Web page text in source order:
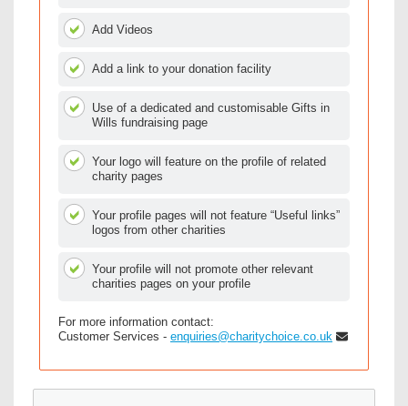
Add Videos
Add a link to your donation facility
Use of a dedicated and customisable Gifts in
Wills fundraising page
Your logo will feature on the profile of related
charity pages
Your profile pages will not feature “Useful links”
logos from other charities
Your profile will not promote other relevant
charities pages on your profile
For more information contact:
Customer Services - enquiries@charitychoice.co.uk